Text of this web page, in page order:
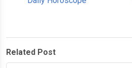
Related Post